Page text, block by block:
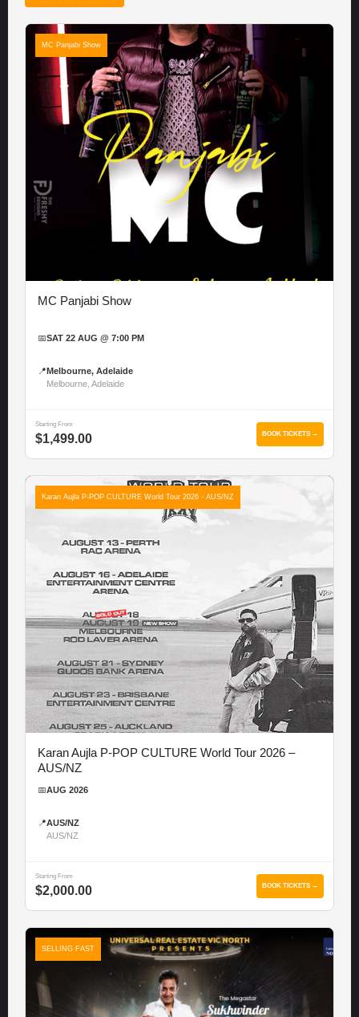
MC Panjabi Show
MC Panjabi Show
📅SAT 22 AUG @ 7:00 PM
📍 Melbourne, Adelaide
Melbourne, Adelaide
Starting From
$1,499.00 BOOK TICKETS →
Karan Aujla P-POP CULTURE World Tour 2026 - AUS/NZ
Karan Aujla P-POP CULTURE World Tour 2026 –
AUS/NZ
📅AUG 2026
📍AUS/NZ
AUS/NZ
Starting From
$2,000.00 BOOK TICKETS →
SELLING FAST